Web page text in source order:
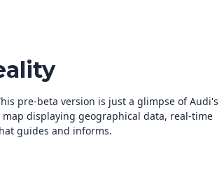
pre-beta version is just a glimpse of Audi's
displaying geographical data, real-time
guides and informs.